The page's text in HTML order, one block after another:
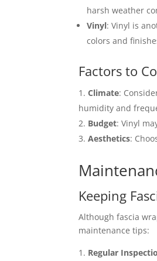
harsh weather
Vinyl: Vinyl is
colors and
Factors to
Climate:
humidity and
Budget: Vinyl
Aesthetics:
Keeping
Although fascia
maintenance tips:
Regular